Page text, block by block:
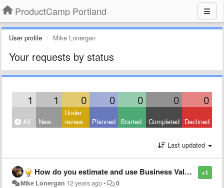
ProductCamp Portland
User profile Mike Lonergan
Your requests by status
1 1 0 0 0 0 0
All New
Under
review
Planned Started Completed Declined
Last updated
+1
How do you estimate and use Business Value in your Backlog?
Mike Lonergan 12 years ago• 0